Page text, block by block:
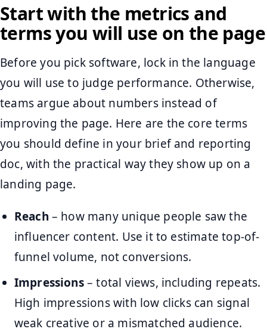
Start with the metrics and
terms you will use on the page
Before you pick software, lock in the language
you will use to judge performance. Otherwise,
teams argue about numbers instead of
improving the page. Here are the core terms
you should define in your brief and reporting
doc, with the practical way they show up on a
landing page.
Reach – how many unique people saw the
influencer content. Use it to estimate top-of-
funnel volume, not conversions.
Impressions– total views, including repeats.
High impressions with low clicks can signal
weak creative or a mismatched audience.